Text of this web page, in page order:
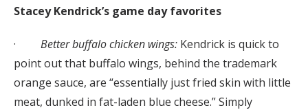
Stacey Kendrick’s game day favorites
· Better buffalo chicken wings: Kendrick is quick to
point out that buffalo wings, behind the trademark
orange sauce, are “essentially just fried skin with little
meat, dunked in fat-laden blue cheese.” Simply